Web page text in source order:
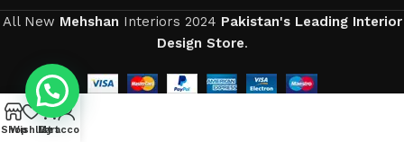
All New Mehshan Interiors 2024 Pakistan's Leading Interior
Design Store.
Shop
Wishlist
0
Cart
My account